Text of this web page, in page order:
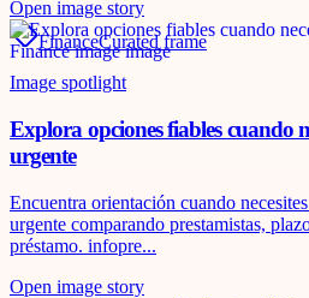
Open image story
FinanceCurated frame
Image spotlight
Explora opciones fiables cuando
urgente
Encuentra orientación cuando
urgente comparando prestamistas,
préstamo. infopre...
Open image story